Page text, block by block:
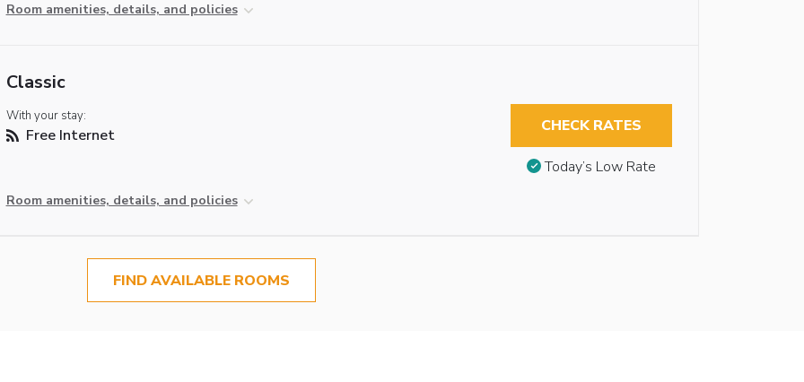
Room amenities, details, and policies
Classic
With your stay:
Free Internet
Room amenities, details, and policies
CHECK RATES
Today’s Low Rate
FIND AVAILABLE ROOMS